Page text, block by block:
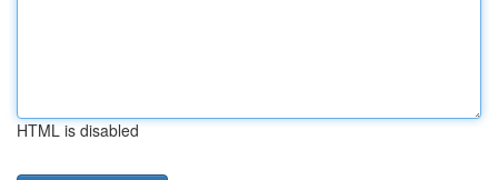
HTML is disabled